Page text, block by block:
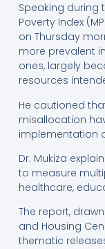
Speaking during
Poverty Index
on Thursday
more prevalent
ones, largely
resources
He cautioned
misallocation
implementation
Dr. Mukiza
to measure
healthcare,
The report,
and Housing
thematic